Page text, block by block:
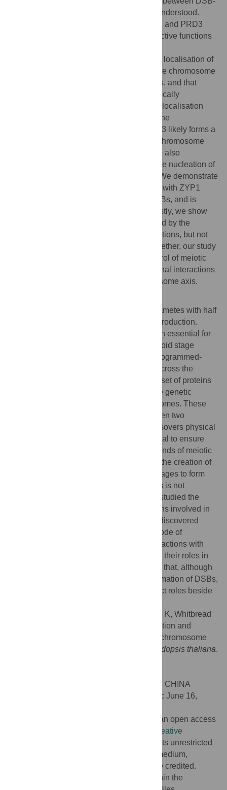
promoting factors and the axis is not fully understood.
Here, we study the localisation of SPO11-1 and PRD3
during meiosis, and investigate their respective functions
immunocytogenetics, we observed that the localisation of
SPO11-1 overlaps relatively weakly with the chromosome
axis and RAD51, a marker of meiotic DSBs, and that
SPO11-1 recruitment to chromatin is genetically
independent of the axis. In contrast, PRD3 localisation
correlates more strongly with RAD51 and the
chromosome axis. This indicates that PRD3 likely forms a
functional link between SPO11-1 and the chromosome
axis to promote meiotic DSB formation. We also
uncovered a new function of SPO11-1 in the nucleation of
the synaptonemal complex protein ZYP1. We demonstrate
that chromosome co-alignment associated with ZYP1
deposition can occur in the absence of DSBs, and is
dependent on SPO11-1, but not PRD3. Lastly, we show
that the progression of meiosis is influenced by the
presence of aberrant chromosomal connections, but not
by the absence of DSBs or synapsis. Altogether, our study
provides mechanistic insights into the control of meiotic
DSB formation and reveals diverse functional interactions
between SPO11-1, PRD3 and the chromosome axis.
Most eukaryotes rely on the formation of gametes with half
the number of chromosomes for sexual reproduction.
Meiosis is a specialised type of cell division essential for
the transition between a diploid and a haploid stage
during gametogenesis. In early meiosis, programmed-
DNA double strand breaks (DSBs) occur across the
genome. These DSBs are processed by a set of proteins
and the broken ends are repaired using the genetic
information from the homologous chromosomes. These
reciprocal exchanges of information between two
chromosomes are called crossovers. Crossovers physical
link chromosomes in pairs which is essential to ensure
their correct segregation during the two rounds of meiotic
division. Crossovers are also essential for the creation of
genetic diversity as they break genetic linkages to form
novel allelic blocks. The formation of DSBs is not
completely understood in plants. Here we studied the
function of SPO11-1 and PRD3, two proteins involved in
the formation of DSBs in Arabidopsis. We discovered
functional differences in their respective mode of
recruitment to the chromosomes, their interactions with
proteins forming the chromosome core and their roles in
chromosome co-alignment. These indicate that, although
SPO11-1 and PRD3 share a role in the formation of DSBs,
the two proteins have additional and distinct roles beside
Lambing C, Kuo P, Kim J, Osman K, Whitbread
AL, Yang J, et al. (2022) Differentiated function and
localisation of SPO11-1 and PRD3 on the chromosome
Arabidopsis thaliana.
Yingxiang Wang, Fudan University, CHINA
Accepted: June 16,
© 2022 Lambing et al. This is an open access
Creative
, which permits unrestricted
use, distribution, and reproduction in any medium,
provided the original author and source are credited.
All relevant data are within the